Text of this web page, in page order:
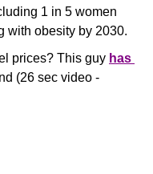
1 in 5 women
with obesity by 2030.
prices? This guy has
(26 sec video -